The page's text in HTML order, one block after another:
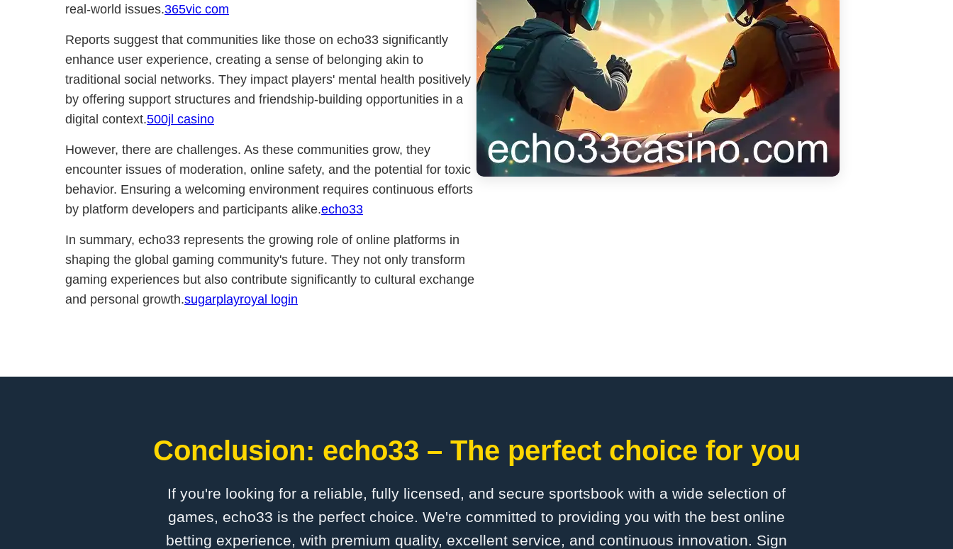
real-world issues.365vic com
Reports suggest that communities like those on echo33 significantly
enhance user experience, creating a sense of belonging akin to
traditional social networks. They impact players' mental health positively
by offering support structures and friendship-building opportunities in a
digital context.500jl casino
However, there are challenges. As these communities grow, they
encounter issues of moderation, online safety, and the potential for toxic
behavior. Ensuring a welcoming environment requires continuous efforts
by platform developers and participants alike.echo33
In summary, echo33 represents the growing role of online platforms in
shaping the global gaming community's future. They not only transform
gaming experiences but also contribute significantly to cultural exchange
and personal growth.sugarplayroyal login
Conclusion: echo33 – The perfect choice for you
If you're looking for a reliable, fully licensed, and secure sportsbook with a wide selection of
games, echo33 is the perfect choice. We're committed to providing you with the best online
betting experience, with premium quality, excellent service, and continuous innovation. Sign